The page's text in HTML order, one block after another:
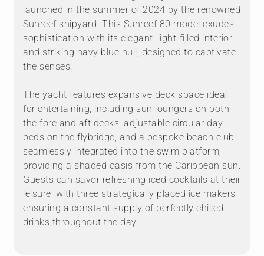
launched in the summer of 2024 by the renowned
Sunreef shipyard. This Sunreef 80 model exudes
sophistication with its elegant, light-filled interior
and striking navy blue hull, designed to captivate
the senses.
The yacht features expansive deck space ideal
for entertaining, including sun loungers on both
the fore and aft decks, adjustable circular day
beds on the flybridge, and a bespoke beach club
seamlessly integrated into the swim platform,
providing a shaded oasis from the Caribbean sun.
Guests can savor refreshing iced cocktails at their
leisure, with three strategically placed ice makers
ensuring a constant supply of perfectly chilled
drinks throughout the day.